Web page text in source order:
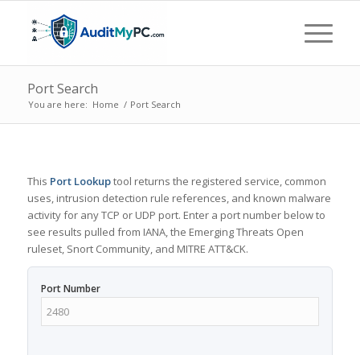
Port Search
You are here: Home / Port Search
This Port Lookuptool returns the registered service, common
uses, intrusion detection rule references, and known malware
activity for any TCP or UDP port. Enter a port number below to
see results pulled from IANA, the Emerging Threats Open
ruleset, Snort Community, and MITRE ATT&CK.
Port Number